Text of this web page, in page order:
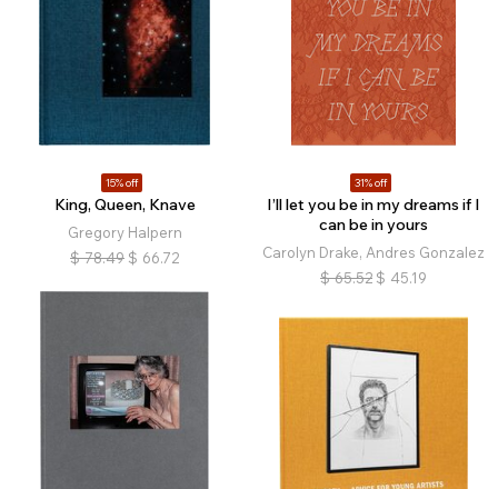
15% off
King, Queen, Knave
Gregory Halpern
$ 78.49 $ 66.72
31% off
I’ll let you be in my dreams if I
can be in yours
Carolyn Drake, Andres Gonzalez
$ 65.52 $ 45.19